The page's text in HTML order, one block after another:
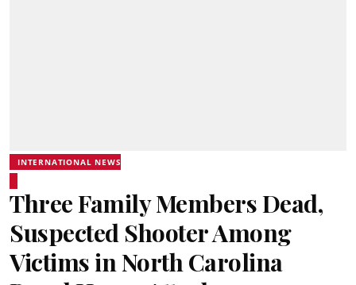
INTERNATIONAL NEWS
Three Family Members Dead,
Suspected Shooter Among
Victims in North Carolina